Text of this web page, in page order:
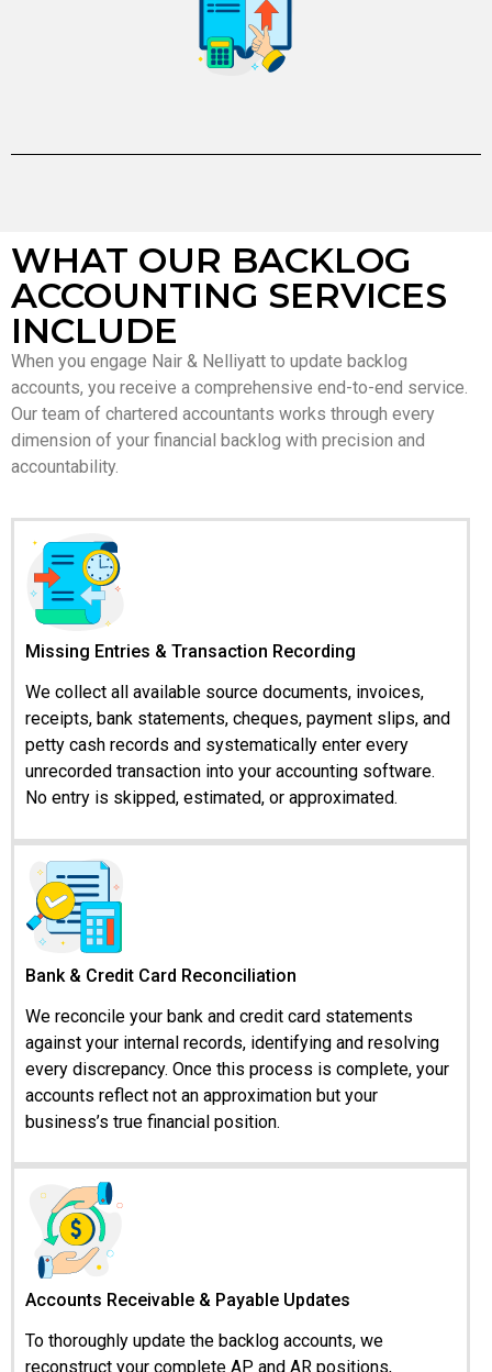
WHAT OUR BACKLOG
ACCOUNTING SERVICES
INCLUDE
When you engage Nair & Nelliyatt to update backlog
accounts, you receive a comprehensive end-to-end service.
Our team of chartered accountants works through every
dimension of your financial backlog with precision and
accountability.
Missing Entries & Transaction Recording
We collect all available source documents, invoices,
receipts, bank statements, cheques, payment slips, and
petty cash records and systematically enter every
unrecorded transaction into your accounting software.
No entry is skipped, estimated, or approximated.
Bank & Credit Card Reconciliation
We reconcile your bank and credit card statements
against your internal records, identifying and resolving
every discrepancy. Once this process is complete, your
accounts reflect not an approximation but your
business’s true financial position.
Accounts Receivable & Payable Updates
To thoroughly update the backlog accounts, we
reconstruct your complete AP and AR positions,